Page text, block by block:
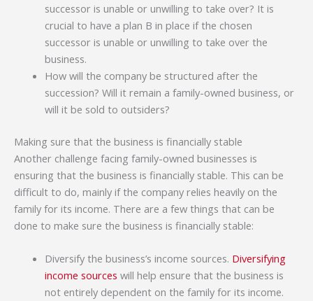
successor is unable or unwilling to take over? It is
crucial to have a plan B in place if the chosen
successor is unable or unwilling to take over the
business.
How will the company be structured after the
succession? Will it remain a family-owned business, or
will it be sold to outsiders?
Making sure that the business is financially stable
Another challenge facing family-owned businesses is
ensuring that the business is financially stable. This can be
difficult to do, mainly if the company relies heavily on the
family for its income. There are a few things that can be
done to make sure the business is financially stable:
Diversify the business’s income sources. Diversifying
income sources will help ensure that the business is
not entirely dependent on the family for its income.